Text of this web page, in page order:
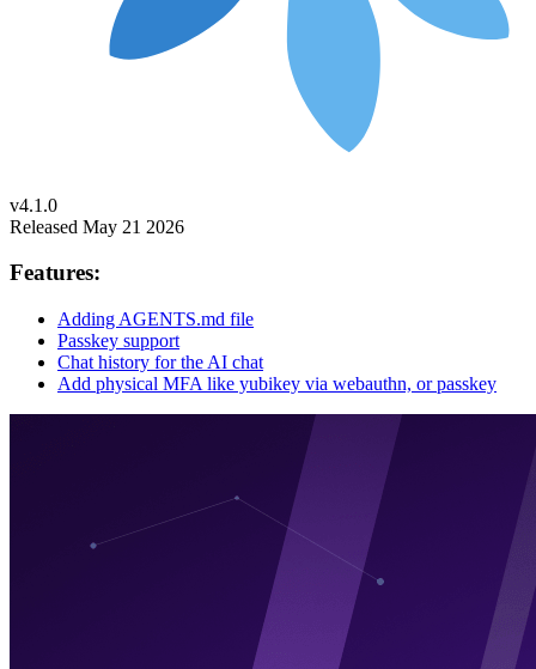
v4.1.0
Released May 21 2026
Features:
Adding AGENTS.md file
Passkey support
Chat history for the AI chat
Add physical MFA like yubikey via webauthn, or passkey